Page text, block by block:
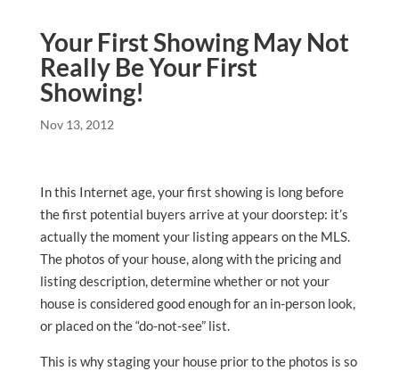
Your First Showing May Not
Really Be Your First
Showing!
Nov 13, 2012
In this Internet age, your first showing is long before
the first potential buyers arrive at your doorstep: it’s
actually the moment your listing appears on the MLS.
The photos of your house, along with the pricing and
listing description, determine whether or not your
house is considered good enough for an in-person look,
or placed on the “do-not-see” list.
This is why staging your house prior to the photos is so